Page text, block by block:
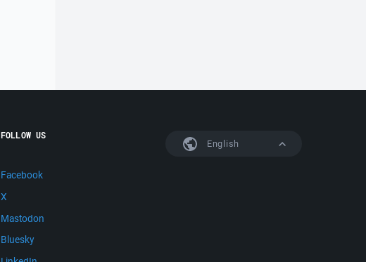
English
FOLLOW US
Facebook
X
Mastodon
Bluesky